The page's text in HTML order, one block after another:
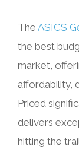
The ASICS
the best
market,
affordability,
Priced
delivers
hitting the